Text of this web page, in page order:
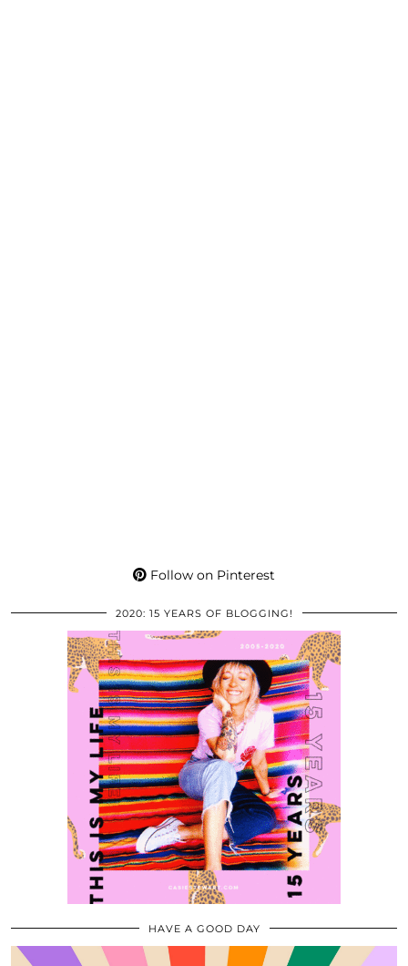
Follow on Pinterest
2020: 15 YEARS OF BLOGGING!
HAVE A GOOD DAY